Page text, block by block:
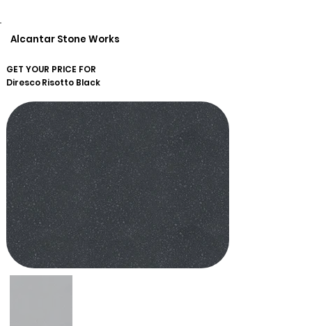
Alcantar Stone Works
GET YOUR PRICE FOR
DirescoRisotto Black